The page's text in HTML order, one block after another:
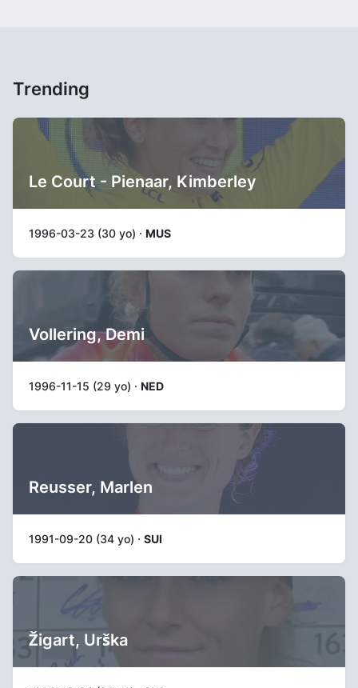
Trending
Le Court - Pienaar, Kimberley
1996-03-23 (30 yo) · MUS
Vollering, Demi
1996-11-15 (29 yo) · NED
Reusser, Marlen
1991-09-20 (34 yo) · SUI
Žigart, Urška